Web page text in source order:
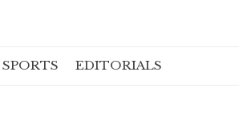
SPORTS EDITORIALS